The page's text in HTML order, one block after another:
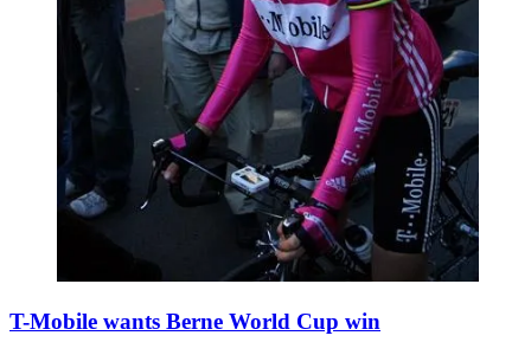
T-Mobile wants Berne World Cup win